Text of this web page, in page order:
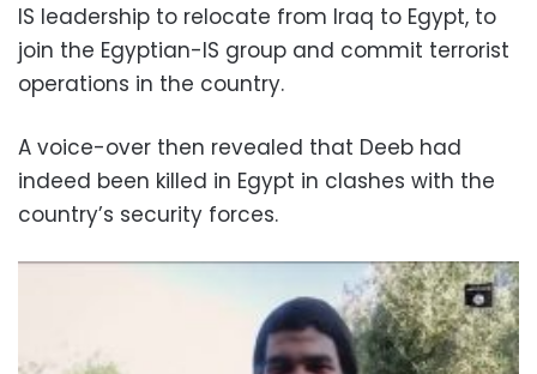
IS leadership to relocate from Iraq to Egypt, to
join the Egyptian-IS group and commit terrorist
operations in the country.
A voice-over then revealed that Deeb had
indeed been killed in Egypt in clashes with the
country’s security forces.